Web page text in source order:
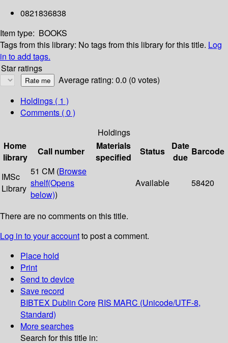
0821836838
Item type: BOOKS
Tags from this library: No tags from this library for this title. Log
in to add tags.
Star ratings
Average rating: 0.0 (0 votes)
Holdings ( 1 )
Comments ( 0 )
Holdings
Home
library
Call number
Materials
specified
Status
Date
due
Barcode
IMSc
Library
51 CM (Browse
shelf(Opens
below))
Available 58420
There are no comments on this title.
Log in to your accountto post a comment.
Place hold
Print
Send to device
Save record
BIBTEX Dublin Core RIS MARC (Unicode/UTF-8,
Standard)
More searches
Search for this title in: